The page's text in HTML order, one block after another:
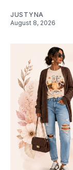
JUSTYNA
August 8, 2026